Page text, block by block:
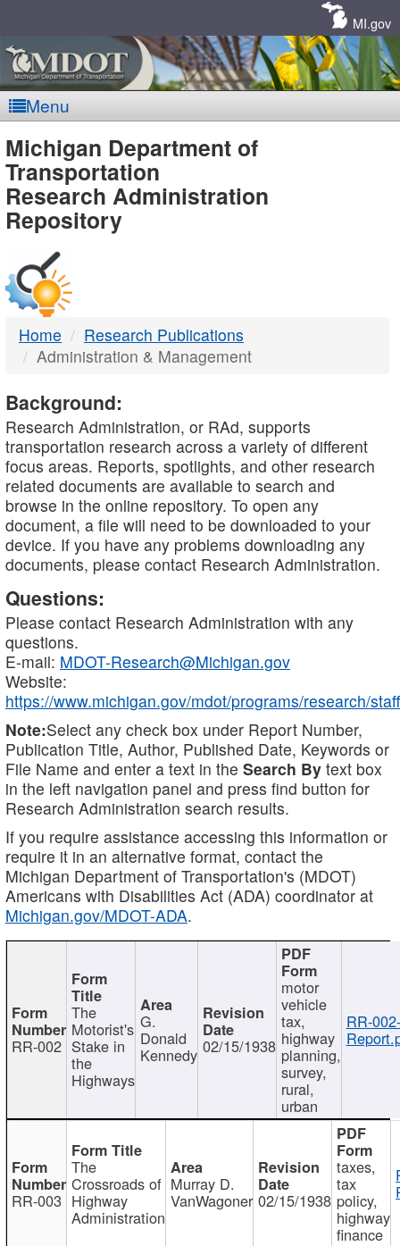
MI.gov
Menu
MDOT
-
DTMB
Michigan Department of
Transportation
Research Administration
Repository
Home
Research Publications
Administration & Management
Background:
Research Administration, or RAd, supports
transportation research across a variety of different
focus areas. Reports, spotlights, and other research
related documents are available to search and
browse in the online repository. To open any
document, a file will need to be downloaded to your
device. If you have any problems downloading any
documents, please contact Research Administration.
Questions:
Please contact Research Administration with any
questions.
E-mail: MDOT-Research@Michigan.gov
Website:
https://www.michigan.gov/mdot/programs/research/staff
Note:Select any check box under Report Number,
Publication Title, Author, Published Date, Keywords or
File Name and enter a text in the Search By text box
in the left navigation panel and press find button for
Research Administration search results.
If you require assistance accessing this information or
require it in an alternative format, contact the
Michigan Department of Transportation's (MDOT)
Americans with Disabilities Act (ADA) coordinator at
Michigan.gov/MDOT-ADA.
RR-002
The
Motorist's
Stake in
the
Highways
G.
Donald
Kennedy 02/15/1938
motor
vehicle
tax,
highway
planning,
survey,
rural,
urban
RR-002-
RR-003
The
Crossroads of
Highway
Administration
Murray D.
VanWagoner 02/15/1938
taxes,
tax
policy,
highway
finance